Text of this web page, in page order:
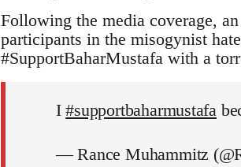
Following the media coverage,
participants in the misogynist
#SupportBaharMustafa with a
I#supportbaharmustafa
— Rance Muhammitz